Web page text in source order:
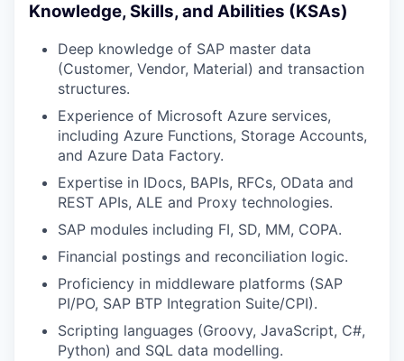
Knowledge, Skills, and Abilities (KSAs)
Deep knowledge of SAP master data
(Customer, Vendor, Material) and transaction
structures.
Experience of Microsoft Azure services,
including Azure Functions, Storage Accounts,
and Azure Data Factory.
Expertise in IDocs, BAPIs, RFCs, OData and
REST APIs, ALE and Proxy technologies.
SAP modules including FI, SD, MM, COPA.
Financial postings and reconciliation logic.
Proficiency in middleware platforms (SAP
PI/PO, SAP BTP Integration Suite/CPI).
Scripting languages (Groovy, JavaScript, C#,
Python) and SQL data modelling.